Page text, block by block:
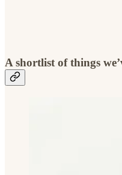
A shortlist of things